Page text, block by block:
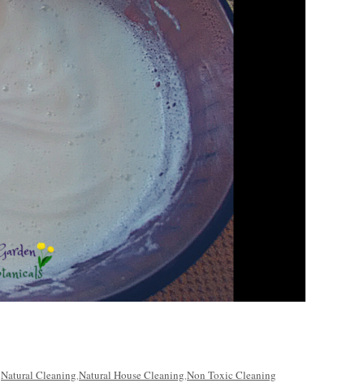
Natural Cleaning Natural House Cleaning Non Toxic Cleaning